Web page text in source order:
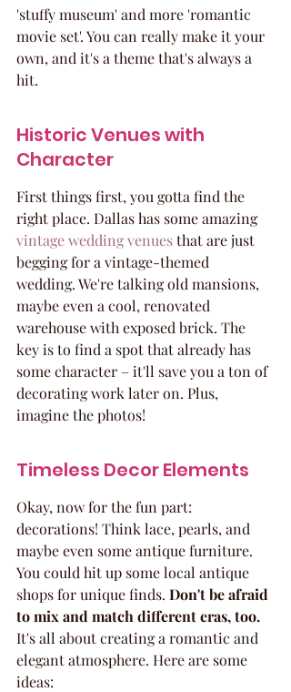
'stuffy museum' and more 'romantic
movie set'. You can really make it your
own, and it's a theme that's always a
hit.
Historic Venues with
Character
First things first, you gotta find the
right place. Dallas has some amazing
vintage wedding venues that are just
begging for a vintage-themed
wedding. We're talking old mansions,
maybe even a cool, renovated
warehouse with exposed brick. The
key is to find a spot that already has
some character – it'll save you a ton of
decorating work later on. Plus,
imagine the photos!
Timeless Decor Elements
Okay, now for the fun part:
decorations! Think lace, pearls, and
maybe even some antique furniture.
You could hit up some local antique
shops for unique finds. Don't be afraid
to mix and match different eras, too.
It's all about creating a romantic and
elegant atmosphere. Here are some
ideas: